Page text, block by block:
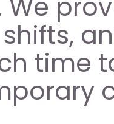
We
time